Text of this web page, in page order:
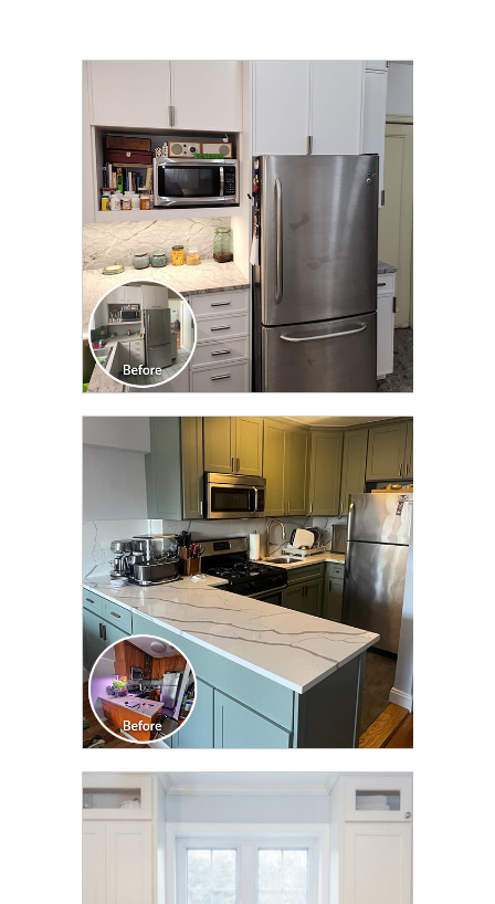
CLICK TO SEE FULL
TRANSFORMATION
CLICK TO SEE FULL
TRANSFORMATION
CLICK TO SEE FULL
TRANSFORMATION